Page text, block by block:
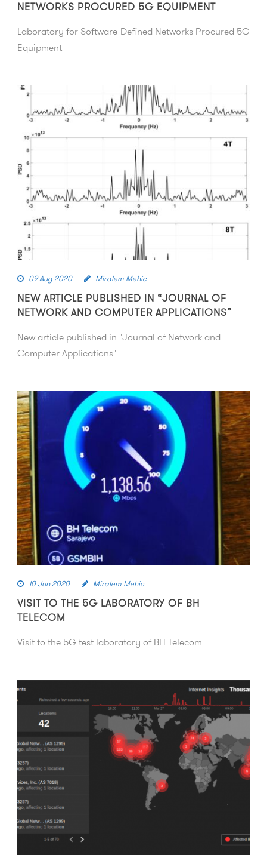
NETWORKS PROCURED 5G EQUIPMENT
Laboratory for Software-Defined Networks Procured 5G
Equipment
09 Aug 2020 Miralem Mehic
NEW ARTICLE PUBLISHED IN “JOURNAL OF
NETWORK AND COMPUTER APPLICATIONS”
New article published in "Journal of Network and
Computer Applications"
10 Jun 2020 Miralem Mehic
VISIT TO THE 5G LABORATORY OF BH
TELECOM
Visit to the 5G test laboratory of BH Telecom